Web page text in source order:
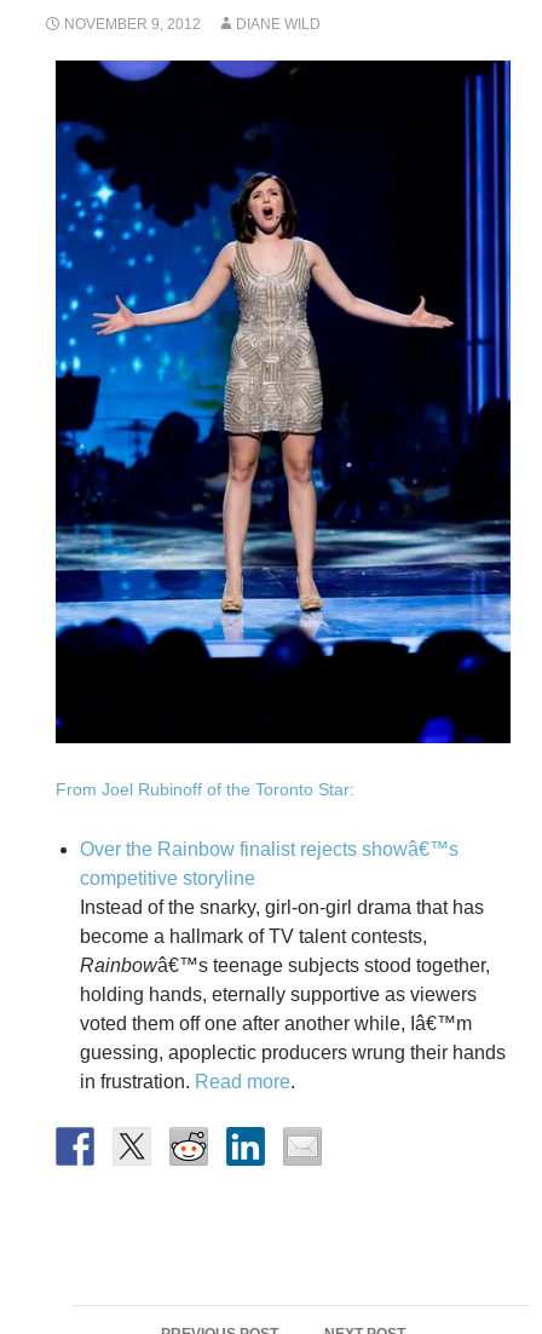
NOVEMBER 9, 2012 DIANE WILD
From Joel Rubinoff of the Toronto Star:
Over the Rainbow finalist rejects showâ€™s
competitive storyline
Instead of the snarky, girl-on-girl drama that has
become a hallmark of TV talent contests,
Rainbowâ€™s teenage subjects stood together,
holding hands, eternally supportive as viewers
voted them off one after another while, Iâ€™m
guessing, apoplectic producers wrung their hands
in frustration. Read more.